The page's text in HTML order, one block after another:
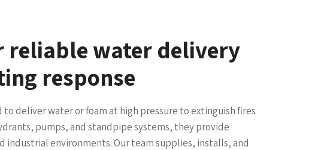
reliable water delivery
response
deliver water or foam at high pressure to extinguish fires
pumps, and standpipe systems, they provide
environments. Our team supplies, installs, and